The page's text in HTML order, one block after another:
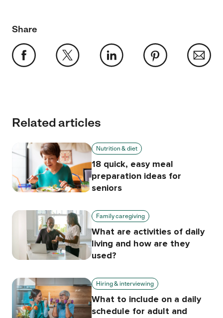
Share
Related articles
Nutrition & diet
18 quick, easy meal
preparation ideas for
seniors
Family caregiving
What are activities of daily
living and how are they
used?
Hiring & interviewing
What to include on a daily
schedule for adult and